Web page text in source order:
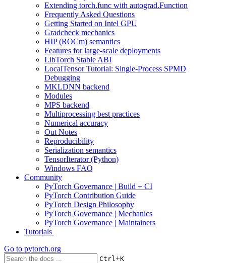
Extending torch.func with autograd.Function
Frequently Asked Questions
Getting Started on Intel GPU
Gradcheck mechanics
HIP (ROCm) semantics
Features for large-scale deployments
LibTorch Stable ABI
LocalTensor Tutorial: Single-Process SPMD
Debugging
MKLDNN backend
Modules
MPS backend
Multiprocessing best practices
Numerical accuracy
Out Notes
Reproducibility
Serialization semantics
TensorIterator (Python)
Windows FAQ
Community
PyTorch Governance | Build + CI
PyTorch Contribution Guide
PyTorch Design Philosophy
PyTorch Governance | Mechanics
PyTorch Governance | Maintainers
Tutorials
Go to pytorch.org
Ctrl+K